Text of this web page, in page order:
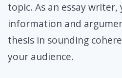
topic. As an essay
information and
thesis in sounding
your audience.